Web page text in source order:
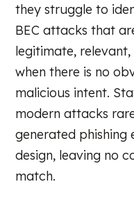
they struggle to
BEC attacks that
legitimate,
when there is no
malicious intent.
modern attacks
generated phishing
design, leaving no
match.